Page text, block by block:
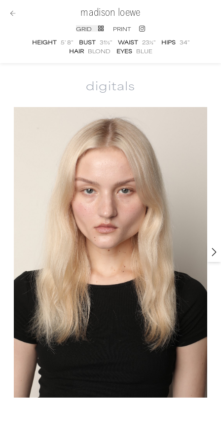
madison loewe
GRID
PRINT
HEIGHT 5' 8'' BUST 31½'' WAIST 23½'' HIPS 34''
HAIR BLOND EYES BLUE
digitals